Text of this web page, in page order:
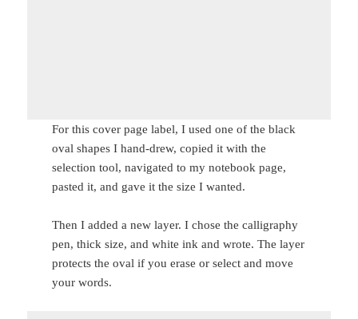
For this cover page label, I used one of the black
oval shapes I hand-drew, copied it with the
selection tool, navigated to my notebook page,
pasted it, and gave it the size I wanted.
Then I added a new layer. I chose the calligraphy
pen, thick size, and white ink and wrote. The layer
protects the oval if you erase or select and move
your words.